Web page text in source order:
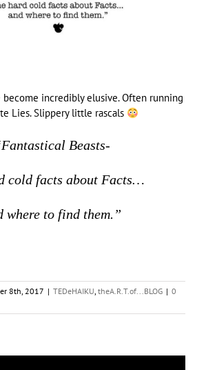
become incredibly elusive. Often running
Lies. Slippery little rascals
Beasts-
cold facts about Facts…
where to find them.”
8th, 2017 | TEDeHAIKU, theA.R.T.of...BLOG | 0